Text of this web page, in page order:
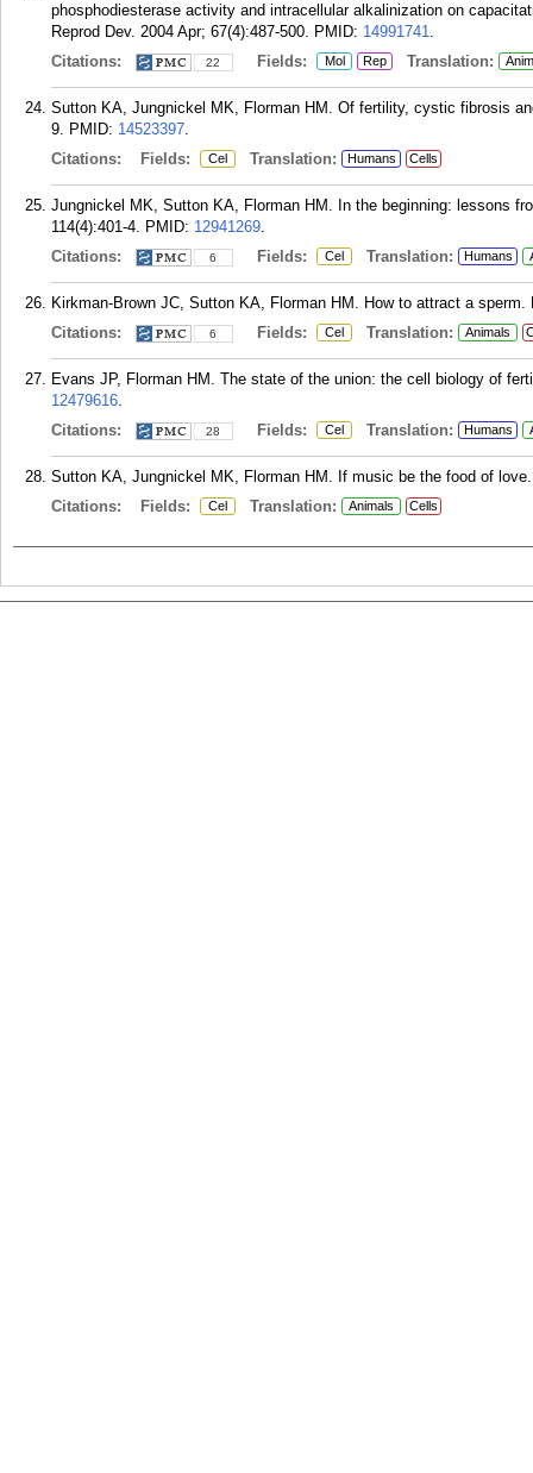
phosphodiesterase activity and intracellular alkalinization on
Reprod Dev. 2004 Apr; 67(4):487-500. PMID: 14991741.
Citations:
22 Fields: Mol Rep Translation:
Sutton KA, Jungnickel MK, Florman HM. Of fertility, cystic fibrosis
9. PMID: 14523397.
Citations:
Fields: Cel Translation: Humans Cells
Jungnickel MK, Sutton KA, Florman HM. In the beginning: lessons
114(4):401-4. PMID: 12941269.
Citations:
6 Fields: Cel Translation: Humans
Kirkman-Brown JC, Sutton KA, Florman HM. How to attract a
Citations:
6 Fields: Cel Translation: Animals
Evans JP, Florman HM. The state of the union: the cell biology of
12479616.
Citations:
28 Fields: Cel Translation: Humans
Sutton KA, Jungnickel MK, Florman HM. If music be the food of
Citations:
Fields: Cel Translation: Animals Cells